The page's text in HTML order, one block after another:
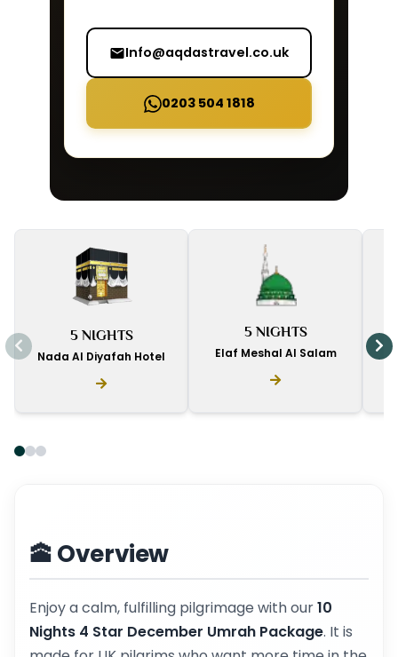
Info@aqdastravel.co.uk
0203 504 1818
5 NIGHTS
Nada Al Diyafah Hotel
5 NIGHTS
Elaf Meshal Al Salam
🕋 Overview
Enjoy a calm, fulfilling pilgrimage with our10
Nights 4 Star December Umrah Package. It is